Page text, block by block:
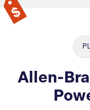
Allen-